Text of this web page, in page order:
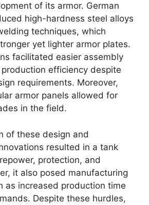
of its armor. German
high-hardness steel alloys
techniques, which
yet lighter armor plates.
facilitated easier assembly
efficiency despite
requirements. Moreover,
armor panels allowed for
in the field.
of these design and
resulted in a tank
protection, and
it also posed manufacturing
as increased production time
Despite these hurdles,